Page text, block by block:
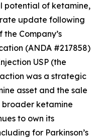
potential of ketamine,
update following
Company’s
(ANDA #217858)
USP (the
was a strategic
asset and the sale
broader ketamine
to own its
for Parkinson’s